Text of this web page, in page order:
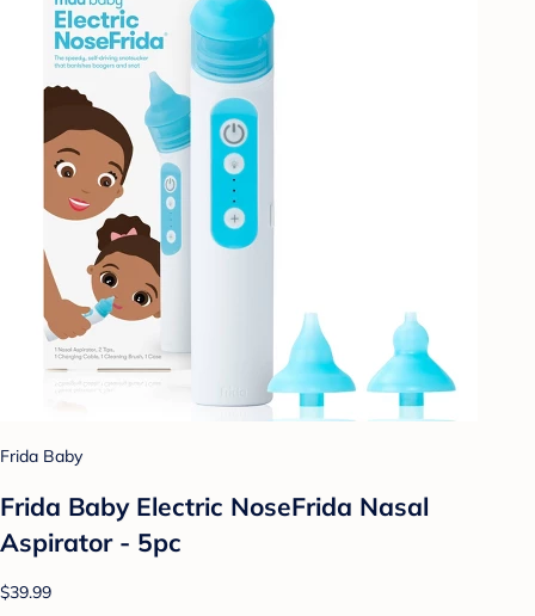
Frida Baby
Frida Baby Electric NoseFrida Nasal
Aspirator - 5pc
$39.99